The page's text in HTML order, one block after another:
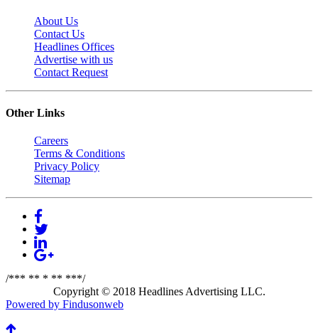
About Us
Contact Us
Headlines Offices
Advertise with us
Contact Request
Other Links
Careers
Terms & Conditions
Privacy Policy
Sitemap
/*** ** * ** ***/
Copyright © 2018 Headlines Advertising LLC.
Powered by Findusonweb